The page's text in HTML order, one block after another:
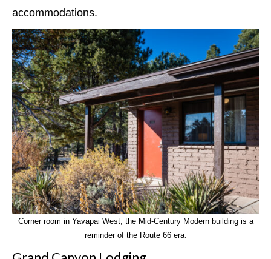
accommodations.
Corner room in Yavapai West; the Mid-Century Modern building is a
reminder of the Route 66 era.